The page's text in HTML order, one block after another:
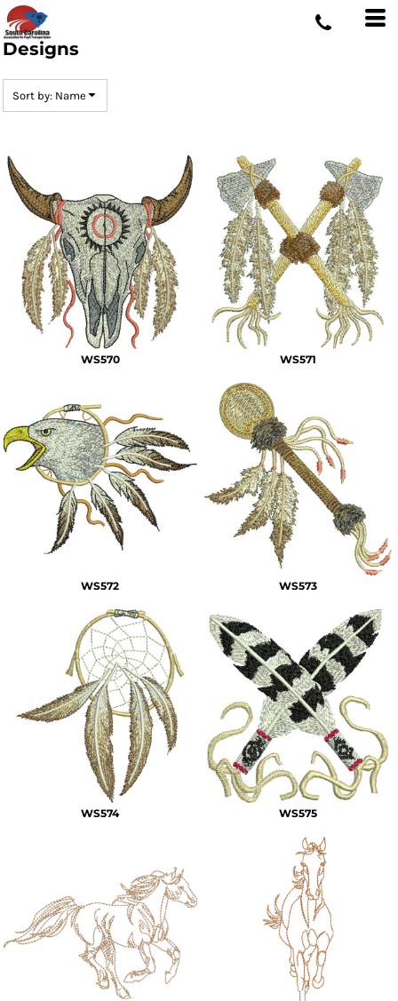
Designs
Sort by: Name
WS570 WS571
WS572 WS573
WS574 WS575
Default
Date Added
Name